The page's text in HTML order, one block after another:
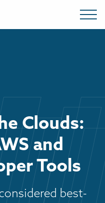
Clouds:
and
Tools
best-